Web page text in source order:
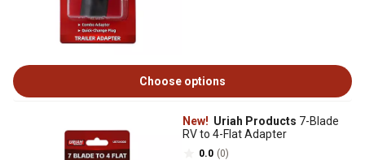
Choose options
New! Uriah Products 7-Blade
RV to 4-Flat Adapter
0.0 (0)